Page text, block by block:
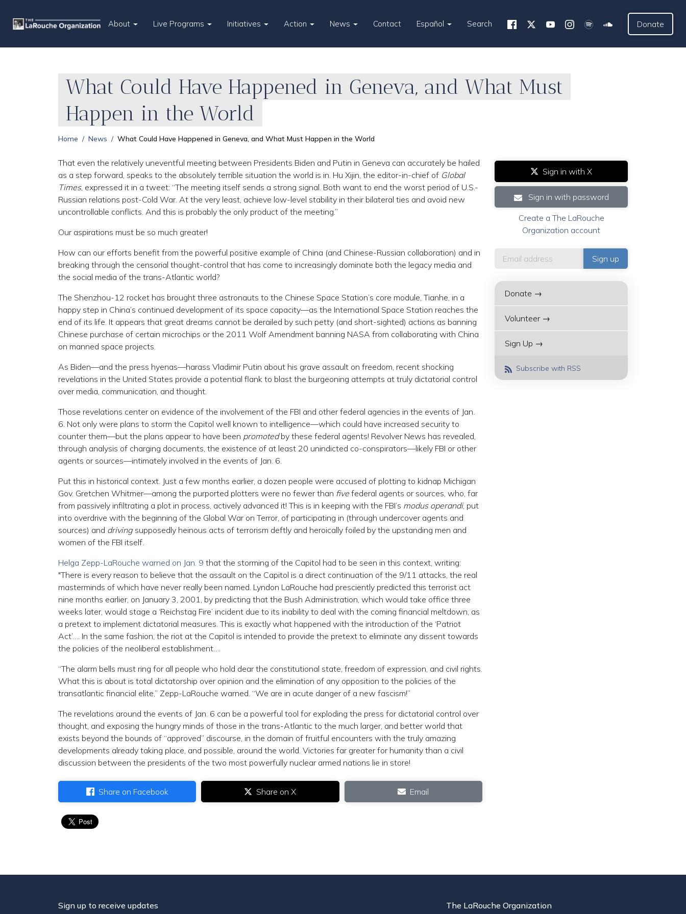
About Live Programs Initiatives Action News Contact Español Search Donate
What Could Have Happened in Geneva, and What Must
Happen in the World
Home News What Could Have Happened in Geneva, and What Must Happen in the World
That even the relatively uneventful meeting between Presidents Biden and Putin in Geneva can accurately be hailed
as a step forward, speaks to the absolutely terrible situation the world is in. Hu Xijin, the editor-in-chief of Global
Times, expressed it in a tweet: “The meeting itself sends a strong signal. Both want to end the worst period of U.S.-
Russian relations post-Cold War. At the very least, achieve low-level stability in their bilateral ties and avoid new
uncontrollable conflicts. And this is probably the only product of the meeting.”
Our aspirations must be so much greater!
How can our efforts benefit from the powerful positive example of China (and Chinese-Russian collaboration) and in
breaking through the censorial thought-control that has come to increasingly dominate both the legacy media and
the social media of the trans-Atlantic world?
The Shenzhou-12 rocket has brought three astronauts to the Chinese Space Station’s core module, Tianhe, in a
happy step in China’s continued development of its space capacity—as the International Space Station reaches the
end of its life. It appears that great dreams cannot be derailed by such petty (and short-sighted) actions as banning
Chinese purchase of certain microchips or the 2011 Wolf Amendment banning NASA from collaborating with China
on manned space projects.
As Biden—and the press hyenas—harass Vladimir Putin about his grave assault on freedom, recent shocking
revelations in the United States provide a potential flank to blast the burgeoning attempts at truly dictatorial control
over media, communication, and thought.
Those revelations center on evidence of the involvement of the FBI and other federal agencies in the events of Jan.
6. Not only were plans to storm the Capitol well known to intelligence—which could have increased security to
counter them—but the plans appear to have been promotedby these federal agents! Revolver News has revealed,
through analysis of charging documents, the existence of at least 20 unindicted co-conspirators—likely FBI or other
agents or sources—intimately involved in the events of Jan. 6.
Put this in historical context. Just a few months earlier, a dozen people were accused of plotting to kidnap Michigan
Gov. Gretchen Whitmer—among the purported plotters were no fewer than fivefederal agents or sources, who, far
from passively infiltrating a plot in process, actively advanced it! This is in keeping with the FBI’s modus operandi, put
into overdrive with the beginning of the Global War on Terror, of participating in (through undercover agents and
sources) and drivingsupposedly heinous acts of terrorism deftly and heroically foiled by the upstanding men and
women of the FBI itself.
Helga Zepp-LaRouche warned on Jan. 9 that the storming of the Capitol had to be seen in this context, writing:
"There is every reason to believe that the assault on the Capitol is a direct continuation of the 9/11 attacks, the real
masterminds of which have never really been named. Lyndon LaRouche had presciently predicted this terrorist act
nine months earlier, on January 3, 2001, by predicting that the Bush Administration, which would take office three
weeks later, would stage a ‘Reichstag Fire’ incident due to its inability to deal with the coming financial meltdown, as
a pretext to implement dictatorial measures. This is exactly what happened with the introduction of the ‘Patriot
Act’…. In the same fashion, the riot at the Capitol is intended to provide the pretext to eliminate any dissent towards
the policies of the neoliberal establishment….
“The alarm bells must ring for all people who hold dear the constitutional state, freedom of expression, and civil rights.
What this is about is total dictatorship over opinion and the elimination of any opposition to the policies of the
transatlantic financial elite,” Zepp-LaRouche warned. “We are in acute danger of a new fascism!”
The revelations around the events of Jan. 6 can be a powerful tool for exploding the press for dictatorial control over
thought, and exposing the hungry minds of those in the trans-Atlantic to the much larger, and better world that
exists beyond the bounds of “approved” discourse, in the domain of fruitful encounters with the truly amazing
developments already taking place, and possible, around the world. Victories far greater for humanity than a civil
discussion between the presidents of the two most powerfully nuclear armed nations lie in store!
Share on Facebook Share on X Email
Sign in with X
Sign in with password
Create a The LaRouche
Organization account
Donate →
Volunteer →
Sign Up →
Subscribe with RSS
Sign up to receive updates The LaRouche Organization